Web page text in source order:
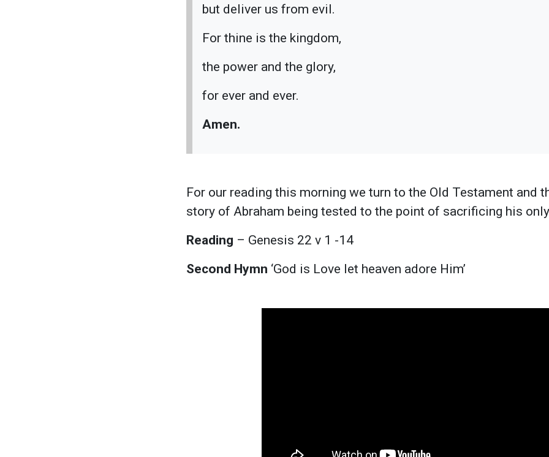
but deliver us from evil.
For thine is the kingdom,
the power and the glory,
for ever and ever.
Amen.
For our reading this morning we turn to the Old Testament and
story of Abraham being tested to the point of sacrificing his
Reading – Genesis 22 v 1 -14
Second Hymn ‘God is Love let heaven adore Him’